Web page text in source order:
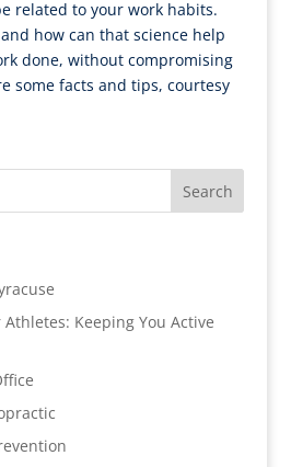
related to your work habits.
how can that science help
done, without compromising
some facts and tips, courtesy
Keeping You Active